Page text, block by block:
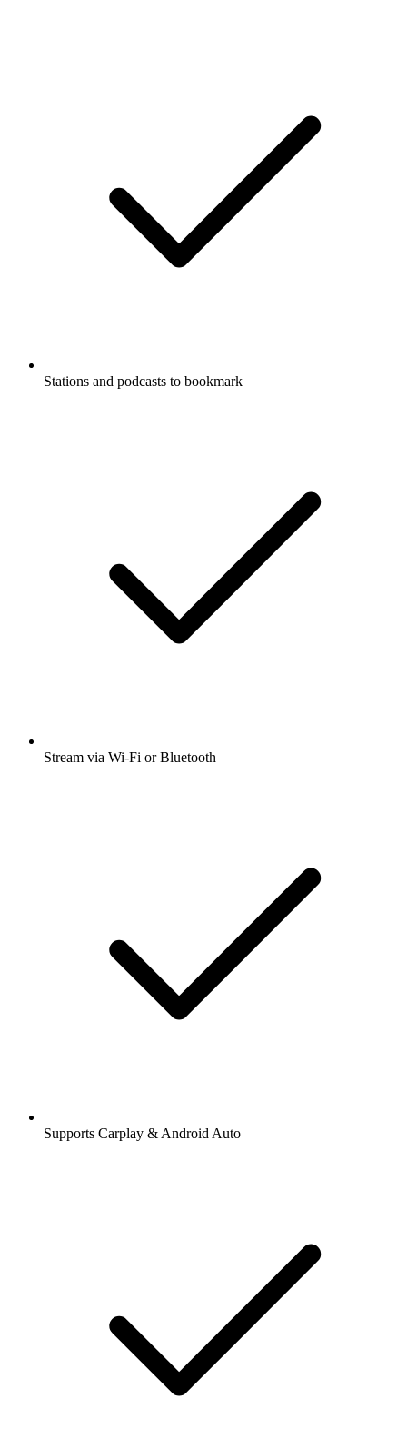
Stations and podcasts to bookmark
Stream via Wi-Fi or Bluetooth
Supports Carplay & Android Auto